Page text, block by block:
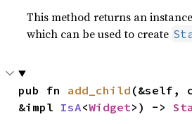
This method returns an
which can be used to create
pub fn add_child (&self,
&impl IsA<Widget>) ->